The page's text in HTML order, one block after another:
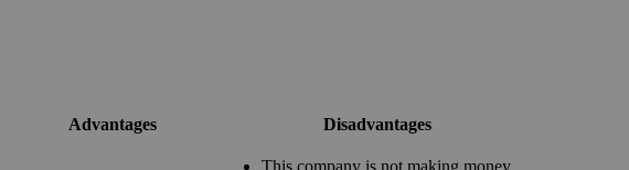
Advantages Disadvantages